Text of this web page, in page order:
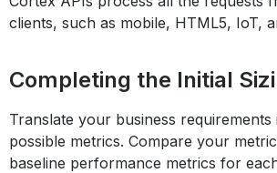
clients, such as mobile, HTML5, IoT,
Completing the Initial
Translate your business
possible metrics. Compare your
baseline performance metrics for